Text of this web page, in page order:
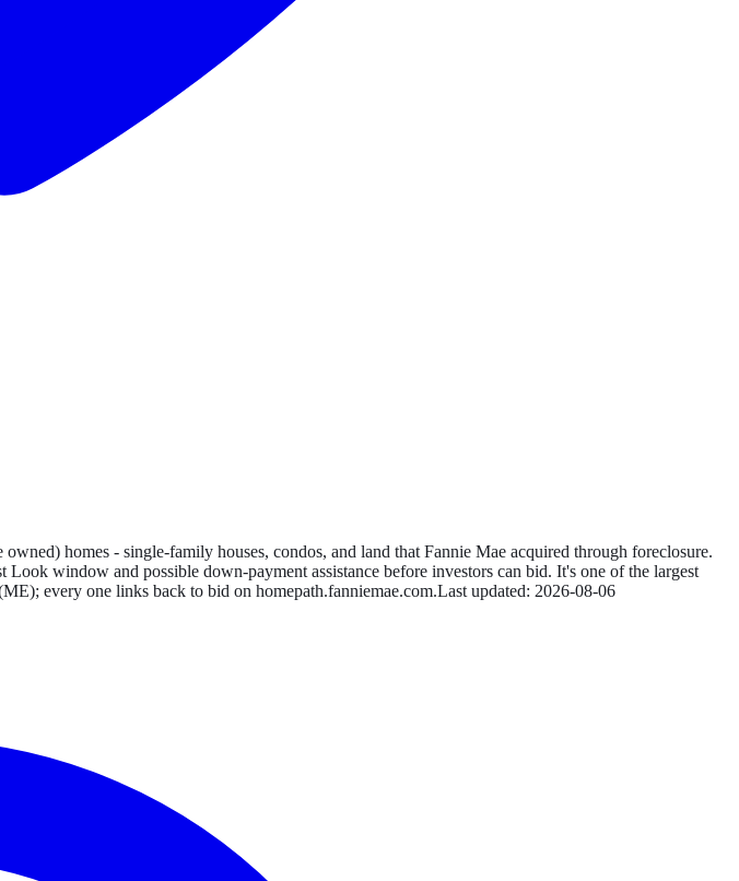
homes - single-family houses, condos, and land that Fannie Mae acquired through foreclosure.
window and possible down-payment assistance before investors can bid. It's one of the largest
ME); every one links back to bid on homepath.fanniemae.com.Last updated: 2026-08-06